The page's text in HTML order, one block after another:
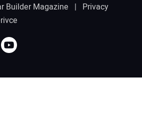
Builder Magazine | Privacy